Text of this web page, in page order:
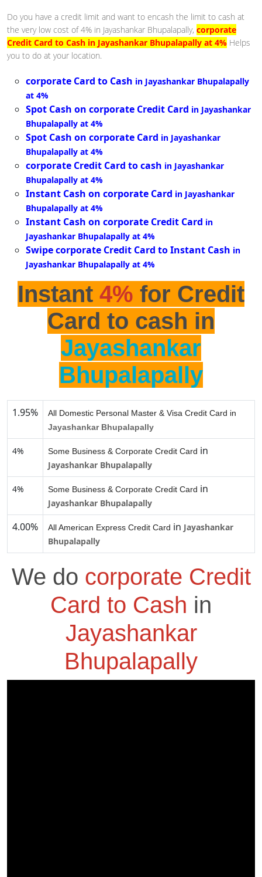
Do you have a credit limit and want to encash the limit to cash at
the very low cost of 4% in Jayashankar Bhupalapally, corporate
Credit Card to Cash in Jayashankar Bhupalapally at 4% Helps
you to do at your location.
corporate Card to Cash in Jayashankar Bhupalapally
at 4%
Spot Cash on corporate Credit Card in Jayashankar
Bhupalapally at 4%
Spot Cash on corporate Card in Jayashankar
Bhupalapally at 4%
corporate Credit Card to cash in Jayashankar
Bhupalapally at 4%
Instant Cash on corporate Card in Jayashankar
Bhupalapally at 4%
Instant Cash on corporate Credit Card in
Jayashankar Bhupalapally at 4%
Swipe corporate Credit Card to Instant Cash in
Jayashankar Bhupalapally at 4%
Instant 4% for Credit
Card to cash in
Jayashankar
Bhupalapally
1.95%
All Domestic Personal Master & Visa Credit Card in
Jayashankar Bhupalapally
4% Some Business & Corporate Credit Card in
Jayashankar Bhupalapally
4% Some Business & Corporate Credit Card in
Jayashankar Bhupalapally
4.00% All American Express Credit Card in Jayashankar
Bhupalapally
We do corporate Credit
Card to Cash in
Jayashankar
Bhupalapally